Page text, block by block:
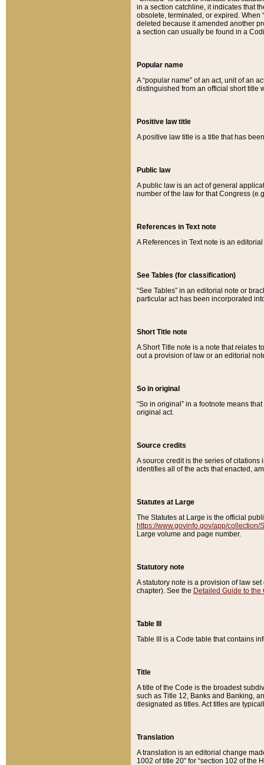
in a section catchline, it indicates that
obsolete, terminated, or expired. When
deleted because it amended another
a section can usually be found in a
Popular name
A “popular name” of an act, unit of an
distinguished from an official short title
Positive law title
A positive law title is a title that has
Public law
A public law is an act of general
number of the law for that Congress
References in Text note
A References in Text note is an
See Tables (for classification)
“See Tables” in an editorial note or
particular act has been incorporated
Short Title note
A Short Title note is a note that relates
out a provision of law or an editorial
So in original
“So in original” in a footnote means
original act.
Source credits
A source credit is the series of
identifies all of the acts that enacted,
Statutes at Large
The Statutes at Large is the official
https://www.govinfo.gov/app/collection/
Large volume and page number.
Statutory note
A statutory note is a provision of law
chapter). See the Detailed Guide to the
Table III
Table III is a Code table that contains
Title
A title of the Code is the broadest
such as Title 12, Banks and Banking,
designated as titles. Act titles are
Translation
A translation is an editorial change
1002 of title 20” for “section 102 of the